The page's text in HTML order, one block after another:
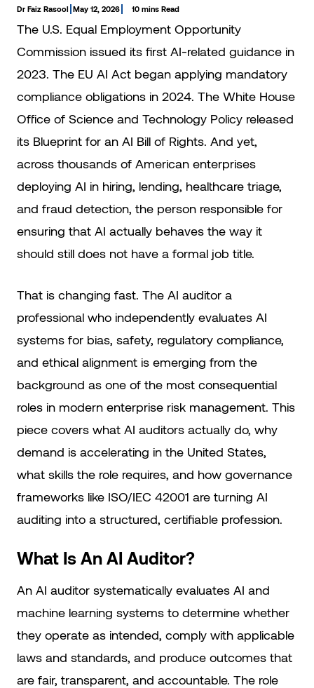
Dr Faiz Rasool May 12, 2026 10 mins Read
The U.S. Equal Employment Opportunity
Commission issued its first AI-related guidance in
2023. The EU AI Act began applying mandatory
compliance obligations in 2024. The White House
Office of Science and Technology Policy released
its Blueprint for an AI Bill of Rights. And yet,
across thousands of American enterprises
deploying AI in hiring, lending, healthcare triage,
and fraud detection, the person responsible for
ensuring that AI actually behaves the way it
should still does not have a formal job title.
That is changing fast. The AI auditor a
professional who independently evaluates AI
systems for bias, safety, regulatory compliance,
and ethical alignment is emerging from the
background as one of the most consequential
roles in modern enterprise risk management. This
piece covers what AI auditors actually do, why
demand is accelerating in the United States,
what skills the role requires, and how governance
frameworks like ISO/IEC 42001 are turning AI
auditing into a structured, certifiable profession.
What Is An AI Auditor?
An AI auditor systematically evaluates AI and
machine learning systems to determine whether
they operate as intended, comply with applicable
laws and standards, and produce outcomes that
are fair, transparent, and accountable. The role